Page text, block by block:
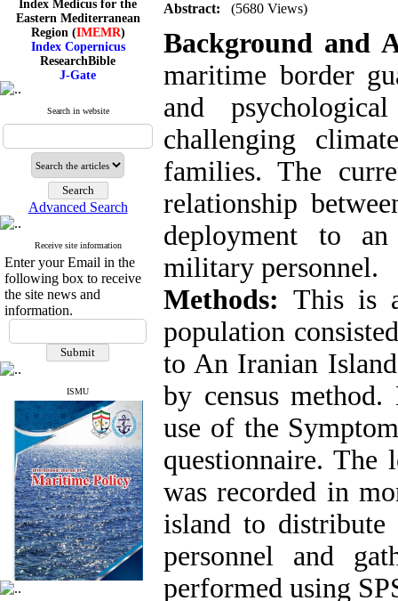
Eastern Mediterranean
Region (IMEMR)
Index Copernicus
ResearchBible
J-Gate
I۲OR
CiteFactor
Scientific Indexing Services
Magiran
Google Scholar
Index Medicus for the
Eastern Mediterranean
Region (
IMEMR
Index Copernicus
ResearchBible
J-Gate
ROAD
CiteFactor
Scientific Indexing Services
SID
Magiran
Google Scholar
Search in website
Advanced Search
Receive site information
Enter your Email in the
following box to receive
the site news and
information.
ISMU
Abstract: (5680 Views)
Background and
maritime border
and
challenging
families. The
relationship
deployment to
military personnel.
Methods: This is
population
to An Iranian
by census
use of the
questionnaire. The
was recorded in
island to distribute
personnel and
performed using